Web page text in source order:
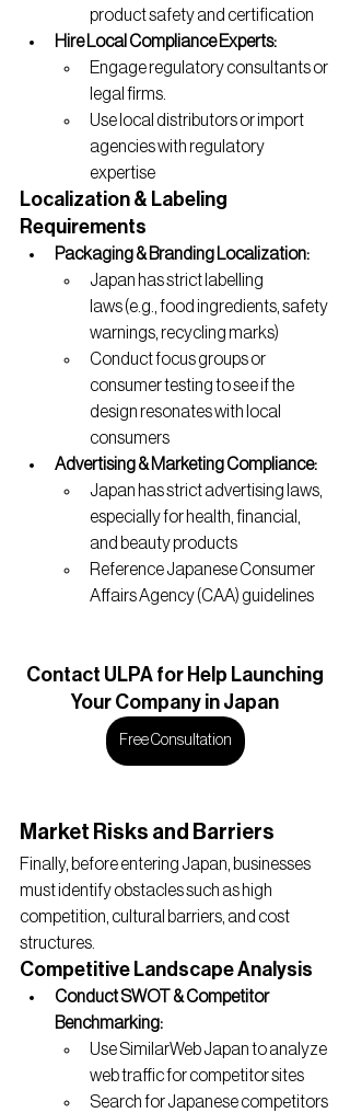
product safety and certification
Hire Local Compliance Experts:
Engage regulatory consultants or
legal firms.
Use local distributors or import
agencies with regulatory
expertise
Localization & Labeling
Requirements
Packaging & Branding Localization:
Japan has strict labelling
laws (e.g., food ingredients, safety
warnings, recycling marks)
Conduct focus groups or
consumer testing to see if the
design resonates with local
consumers
Advertising & Marketing Compliance:
Japan has strict advertising laws,
especially for health, financial,
and beauty products
Reference Japanese Consumer
Affairs Agency (CAA) guidelines
Contact ULPA for Help Launching
Your Company in Japan
Free Consultation
Market Risks and Barriers
Finally, before entering Japan, businesses
must identify obstacles such as high
competition, cultural barriers, and cost
structures.
Competitive Landscape Analysis
Conduct SWOT & Competitor
Benchmarking:
Use SimilarWeb Japan to analyze
web traffic for competitor sites
Search for Japanese competitors